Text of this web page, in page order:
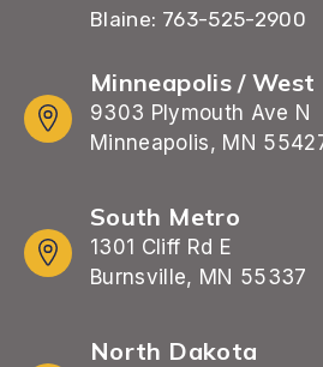
Blaine: 763-525-2900
Minneapolis /
9303 Plymouth Ave N
Minneapolis, MN
South Metro
1301 Cliff Rd E
Burnsville, MN 55337
North Dakota